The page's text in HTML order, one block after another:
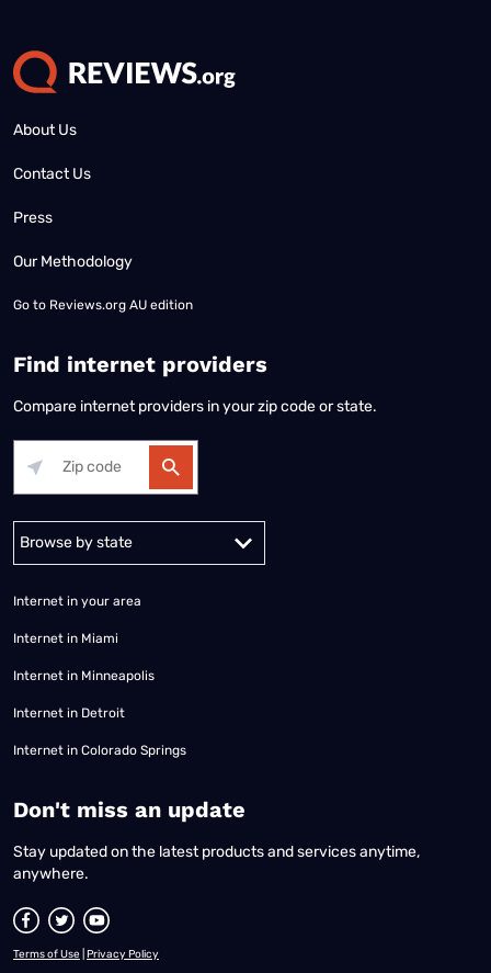
About Us
Contact Us
Press
Our Methodology
Go to Reviews.org AU edition
Find internet providers
Compare internet providers in your zip code or state.
Alabama Alaska
Internet in your area
Internet in Miami
Internet in Minneapolis
Internet in Detroit
Internet in Colorado Springs
​Don't miss an update
Stay updated on the latest products and services anytime,
anywhere.
Terms of Use Privacy Policy